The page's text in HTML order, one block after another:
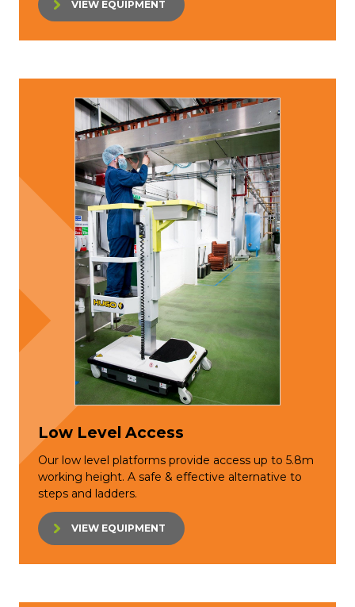
VIEW EQUIPMENT
Low Level Access
Our low level platforms provide access up to 5.8m
working height. A safe & effective alternative to
steps and ladders.
VIEW EQUIPMENT